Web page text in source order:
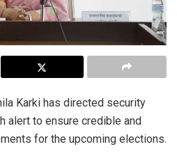
Karki has directed security
alert to ensure credible and
for the upcoming elections.